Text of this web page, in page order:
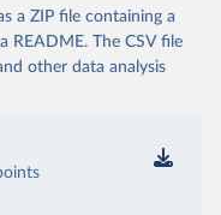
a ZIP file containing a
README. The CSV file
other data analysis